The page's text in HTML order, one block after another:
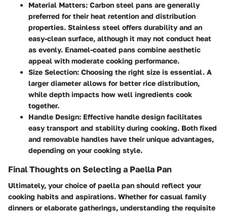
Material Matters: Carbon steel pans are generally
preferred for their heat retention and distribution
properties. Stainless steel offers durability and an
easy-clean surface, although it may not conduct heat
as evenly. Enamel-coated pans combine aesthetic
appeal with moderate cooking performance.
Size Selection: Choosing the right size is essential. A
larger diameter allows for better rice distribution,
while depth impacts how well ingredients cook
together.
Handle Design: Effective handle design facilitates
easy transport and stability during cooking. Both fixed
and removable handles have their unique advantages,
depending on your cooking style.
Final Thoughts on Selecting a Paella Pan
Ultimately, your choice of paella pan should reflect your
cooking habits and aspirations. Whether for casual family
dinners or elaborate gatherings, understanding the requisite